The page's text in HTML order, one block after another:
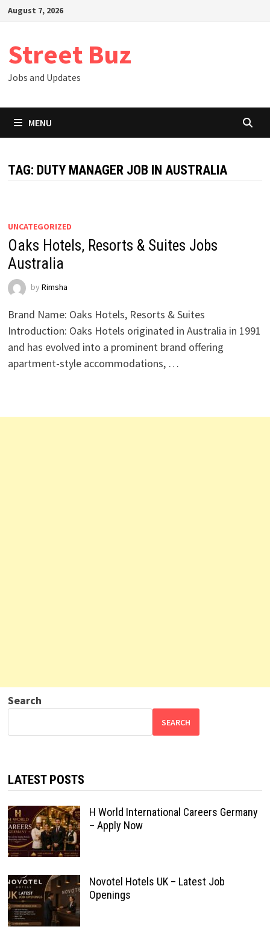
SkipAugust 7, 2026
Street Buz
Jobs and Updates
MENU
TAG: DUTY MANAGER JOB IN AUSTRALIA
UNCATEGORIZED
Oaks Hotels, Resorts & Suites Jobs
Australia
by Rimsha
Brand Name: Oaks Hotels, Resorts & Suites
Introduction: Oaks Hotels originated in Australia in 1991
and has evolved into a prominent brand offering
apartment-style accommodations, …
Search
SEARCH
LATEST POSTS
H World International Careers Germany
– Apply Now
Novotel Hotels UK – Latest Job
Openings